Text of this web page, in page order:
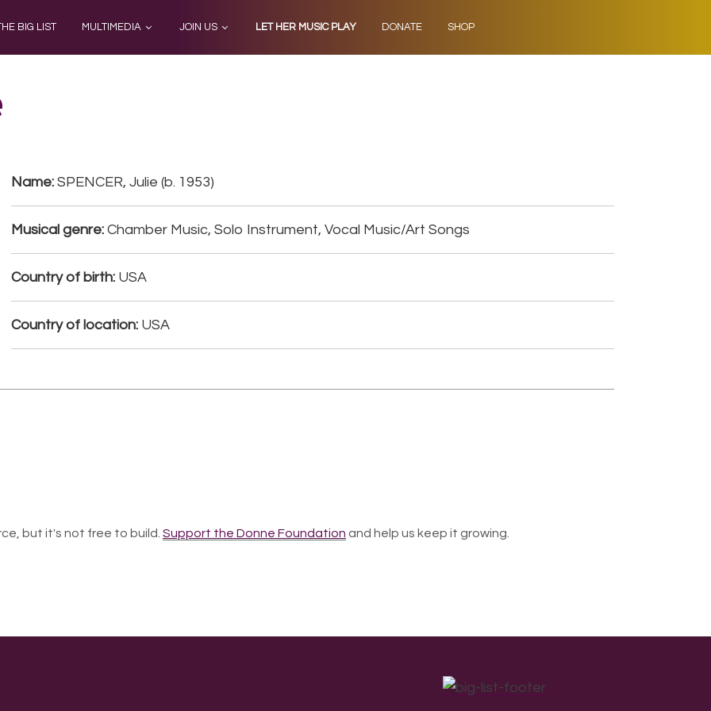
BIG LIST MULTIMEDIA JOIN US LET HER MUSIC PLAY DONATE SHOP
Name: SPENCER, Julie (b. 1953)
Musical genre: Chamber Music, Solo Instrument, Vocal Music/Art Songs
Country of birth: USA
Country of location: USA
but it's not free to build. Support the Donne Foundation and help us keep it growing.